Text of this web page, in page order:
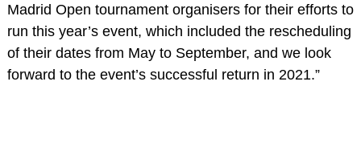
Madrid Open tournament organisers for their efforts to
run this year’s event, which included the rescheduling
of their dates from May to September, and we look
forward to the event’s successful return in 2021.”